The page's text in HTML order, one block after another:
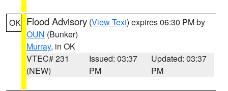
OK Flood Advisory (View Text) expires 06:30 PM by
OUN (Bunker)
Murray, in OK
VTEC# 231
(NEW)
Issued: 03:37
PM
Updated: 03:37
PM